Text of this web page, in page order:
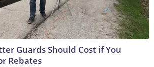
Guards Should Cost if You
Rebates